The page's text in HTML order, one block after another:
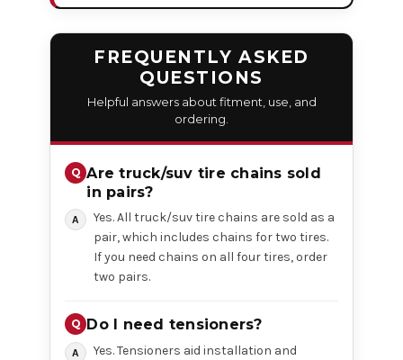
FREQUENTLY ASKED
QUESTIONS
Helpful answers about fitment, use, and
ordering.
Are truck/suv tire chains sold
in pairs?
Yes. All truck/suv tire chains are sold as a
pair, which includes chains for two tires.
If you need chains on all four tires, order
two pairs.
Do I need tensioners?
Yes. Tensioners aid installation and